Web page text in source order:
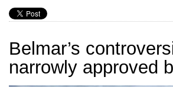
Belmar’s
narrowly approved